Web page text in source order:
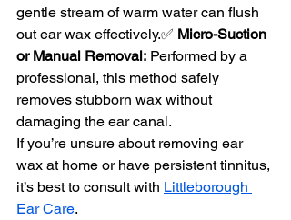
gentle stream of warm water can flush
out ear wax effectively.✅ Micro-Suction
or Manual Removal: Performed by a
professional, this method safely
removes stubborn wax without
damaging the ear canal.
If you’re unsure about removing ear
wax at home or have persistent tinnitus,
it’s best to consult with Littleborough
Ear Care.